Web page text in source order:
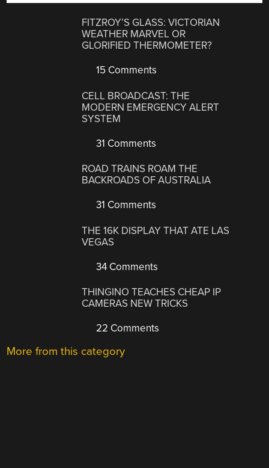
FITZROY’S GLASS: VICTORIAN
WEATHER MARVEL OR
GLORIFIED THERMOMETER?
15 Comments
CELL BROADCAST: THE
MODERN EMERGENCY ALERT
SYSTEM
31 Comments
ROAD TRAINS ROAM THE
BACKROADS OF AUSTRALIA
31 Comments
THE 16K DISPLAY THAT ATE LAS
VEGAS
34 Comments
THINGINO TEACHES CHEAP IP
CAMERAS NEW TRICKS
22 Comments
More from this category